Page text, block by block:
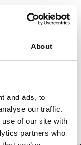
About
and ads, to
our traffic.
of our site with
partners who
was a good
as an asset to
subject to civil
high (given
and (3)
given the